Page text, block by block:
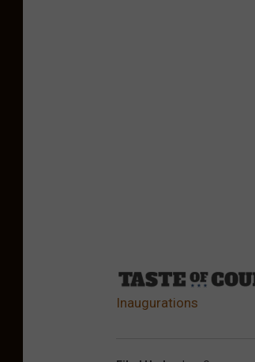
Inaugurations